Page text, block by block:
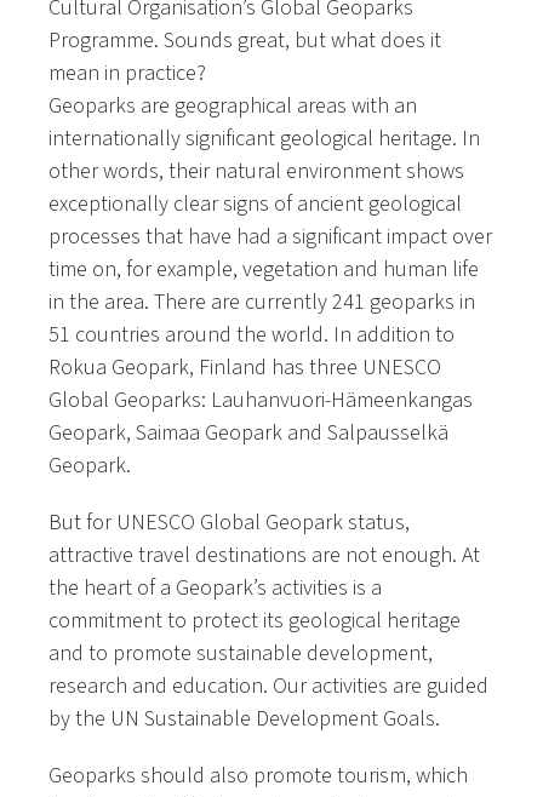
Cultural Organisation’s Global Geoparks
Programme. Sounds great, but what does it
mean in practice?
Geoparks are geographical areas with an
internationally significant geological heritage. In
other words, their natural environment shows
exceptionally clear signs of ancient geological
processes that have had a significant impact over
time on, for example, vegetation and human life
in the area. There are currently 241 geoparks in
51 countries around the world. In addition to
Rokua Geopark, Finland has three UNESCO
Global Geoparks: Lauhanvuori-Hämeenkangas
Geopark, Saimaa Geopark and Salpausselkä
Geopark.
But for UNESCO Global Geopark status,
attractive travel destinations are not enough. At
the heart of a Geopark’s activities is a
commitment to protect its geological heritage
and to promote sustainable development,
research and education. Our activities are guided
by the UN Sustainable Development Goals.
Geoparks should also promote tourism, which